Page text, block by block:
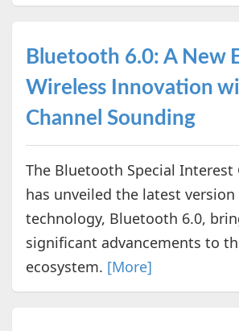
Bluetooth 6.0: A New
Wireless Innovation
Channel Sounding
The Bluetooth Special Interest
has unveiled the latest
technology, Bluetooth 6.0,
significant advancements to
ecosystem. [More]